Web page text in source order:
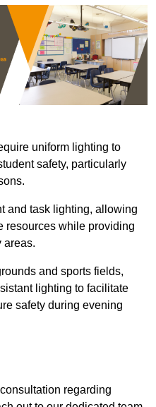
uniform lighting to
safety, particularly
and task lighting, allowing
resources while providing
areas.
and sports fields,
lighting to facilitate
safety during evening
regarding